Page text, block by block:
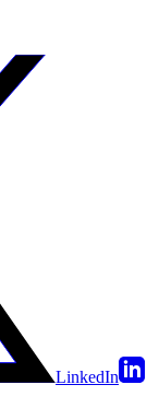
LinkedIn